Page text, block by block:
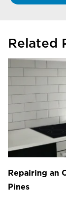
Related
Repairing an
Pines